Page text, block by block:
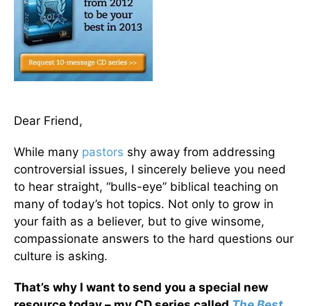
Dear Friend,
While many pastors shy away from addressing
controversial issues, I sincerely believe you need
to hear straight, “bulls-eye” biblical teaching on
many of today’s hot topics. Not only to grow in
your faith as a believer, but to give winsome,
compassionate answers to the hard questions our
culture is asking.
That’s why I want to send you a special new